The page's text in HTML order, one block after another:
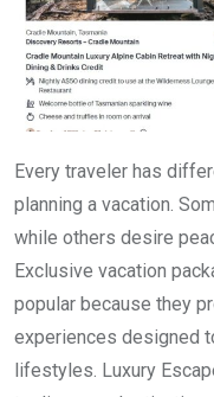
Every traveler has
planning a vacation.
while others desire
Exclusive vacation
popular because they
experiences designed
lifestyles. Luxury